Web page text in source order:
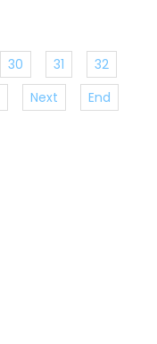
30 31
32
Next End